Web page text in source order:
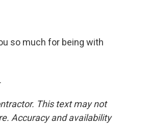
so much for being with
This text may not
Accuracy and availability